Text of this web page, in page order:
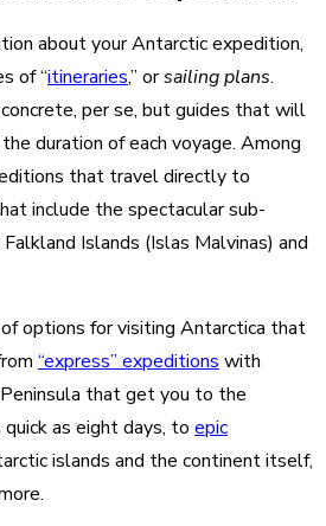
about your Antarctic expedition,
of “itineraries,” orsailing plans.
per se, but guides that will
duration of each voyage. Among
that travel directly to
include the spectacular sub-
Islands (Islas Malvinas) and
options for visiting Antarctica that
“express” expeditions with
that get you to the
as eight days, to epic
islands and the continent itself,